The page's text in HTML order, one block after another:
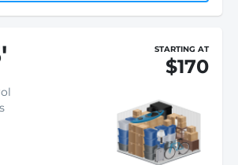
' STARTING AT
$170